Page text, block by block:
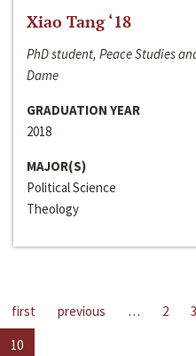
Xiao Tang ‘18
PhD student, Peace Studies
Dame
GRADUATION YEAR
2018
MAJOR(S)
Political Science
Theology
first previous … 2 3
10